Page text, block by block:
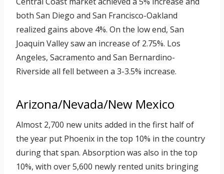
both San Diego and San Francisco-Oakland
realized gains above 4%. On the low end, San
Joaquin Valley saw an increase of 2.75%. Los
Angeles, Sacramento and San Bernardino-
Riverside all fell between a 3-3.5% increase.
Arizona/Nevada/New Mexico
Almost 2,700 new units added in the first half of
the year put Phoenix in the top 10% in the country
during that span. Absorption was also in the top
10%, with over 5,600 newly rented units bringing